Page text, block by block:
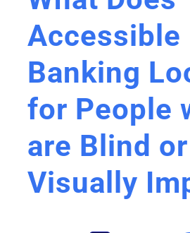
Accessible
Banking
for People
are Blind or
Visually